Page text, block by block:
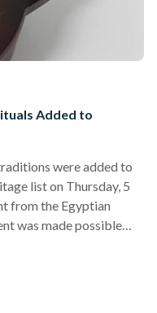
Added to
were added to
list on Thursday, 5
from the Egyptian
was made possible
the collective work